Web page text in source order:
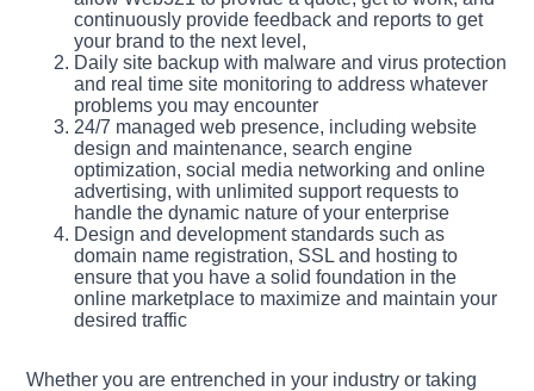
continuously provide feedback and reports to get
your brand to the next level,
Daily site backup with malware and virus protection
and real time site monitoring to address whatever
problems you may encounter
24/7 managed web presence, including website
design and maintenance, search engine
optimization, social media networking and online
advertising, with unlimited support requests to
handle the dynamic nature of your enterprise
Design and development standards such as
domain name registration, SSL and hosting to
ensure that you have a solid foundation in the
online marketplace to maximize and maintain your
desired traffic
Whether you are entrenched in your industry or taking